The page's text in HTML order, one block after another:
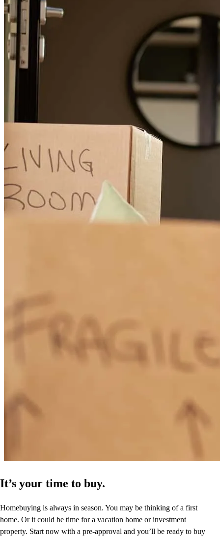
It’s your time to buy.
Homebuying is always in season. You may be thinking of a first
home. Or it could be time for a vacation home or investment
property. Start now with a pre-approval and you’ll be ready to buy